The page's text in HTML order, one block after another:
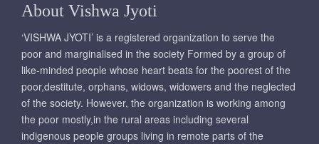
About Vishwa Jyoti
‘VISHWA JYOTI’ is a registered organization to serve the
poor and marginalised in the society Formed by a group of
like-minded people whose heart beats for the poorest of the
poor,destitute, orphans, widows, widowers and the neglected
of the society. However, the organization is working among
the poor mostly,in the rural areas including several
indigenous people groups living in remote parts of the